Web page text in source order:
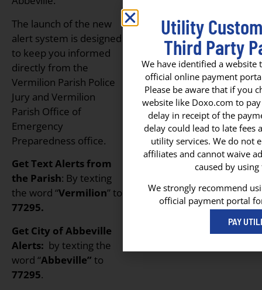
The launch of the new
alert system is designed
to keep you informed
directly from the
Vermilion Parish Police
Jury and Vermilion
Parish Office of
Emergency
Preparedness office.
Get Text Alerts from
the Parish: By texting
the word “Vermilion” to
77295.
Get City of Abbeville
Alerts: by texting the
word “Abbeville” to
77295.
Utility
Third Party
We have identified a website
official online payment
Please be aware that if you
website like Doxo.com to
delay in receipt of the
delay could lead to late fees
utility services. We do not
affiliates and cannot waive
caused by
We strongly recommend
official payment portal
PAY